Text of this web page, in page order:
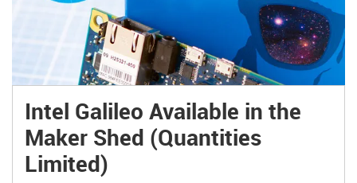
Intel Galileo Available in the
Maker Shed (Quantities
Limited)